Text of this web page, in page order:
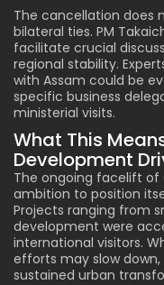
The cancellation does
bilateral ties. PM
facilitate crucial
regional stability.
with Assam could be
specific business
ministerial visits.
What This
Development
The ongoing facelift of
ambition to position
Projects ranging from
development were
international visitors.
efforts may slow
sustained urban